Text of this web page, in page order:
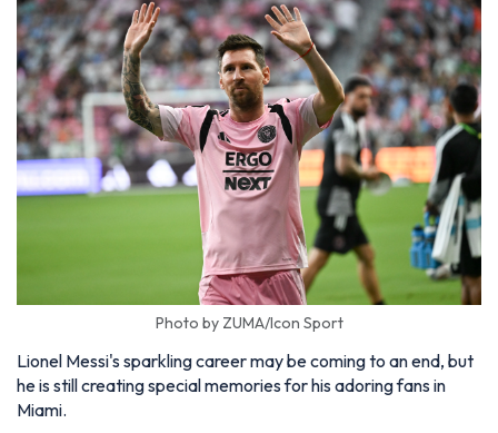
Photo by ZUMA/Icon Sport
Lionel Messi's sparkling career may be coming to an end, but
he is still creating special memories for his adoring fans in
Miami.